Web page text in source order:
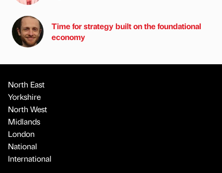
Time for strategy built on the foundational
economy
North East
Yorkshire
North West
Midlands
London
National
International